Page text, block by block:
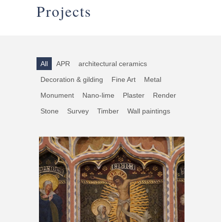
Projects
All APR
architectural ceramics
Decoration & gilding
Fine Art
Metal
Monument
Nano-lime Plaster
Render
Stone
Survey Timber Wall paintings